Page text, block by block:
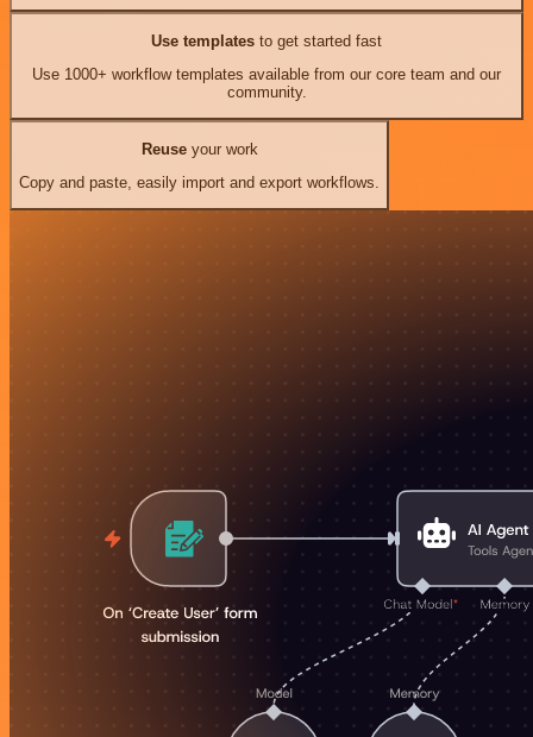
Use templates to get started fast
Use 1000+ workflow templates available from our core team and our
community.
Reuseyour work
Copy and paste, easily import and export workflows.